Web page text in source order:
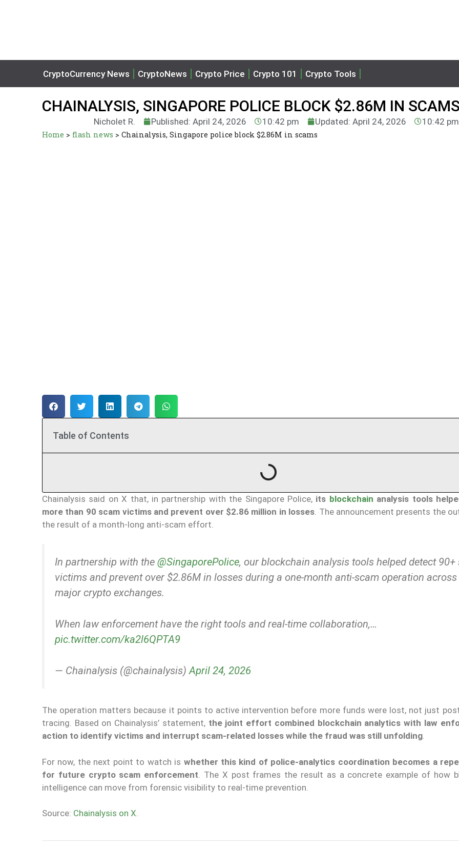
CryptoCurrency News CryptoNews Crypto Price Crypto 101 Crypto Tools
CHAINALYSIS, SINGAPORE POLICE BLOCK $2.86M IN SCAMS
Nicholet R. Published: April 24, 2026 10:42 pm Updated: April 24, 2026 10:42 pm
Home > flash news > Chainalysis, Singapore police block $2.86M in scams
Table of Contents
Chainalysis said on X that, in partnership with the Singapore Police, its blockchain analysis tools
more than 90 scam victims and prevent over $2.86 million in losses . The announcement presents the
the result of a month-long anti-scam effort.
In partnership with the @SingaporePolice, our blockchain analysis tools helped detect 90+
victims and prevent over $2.86M in losses during a one-month anti-scam operation across
major crypto exchanges.
When law enforcement have the right tools and real-time collaboration,…
pic.twitter.com/ka2l6QPTA9
— Chainalysis (@chainalysis) April 24, 2026
The operation matters because it points to active intervention before more funds were lost, not just
tracing. Based on Chainalysis’ statement, the joint effort combined blockchain analytics with law
action to identify victims and interrupt scam-related losses while the fraud was still unfolding.
For now, the next point to watch is whether this kind of police-analytics coordination becomes a
for future crypto scam enforcement . The X post frames the result as a concrete example of how
intelligence can move from forensic visibility to real-time prevention.
Source: Chainalysis on X.